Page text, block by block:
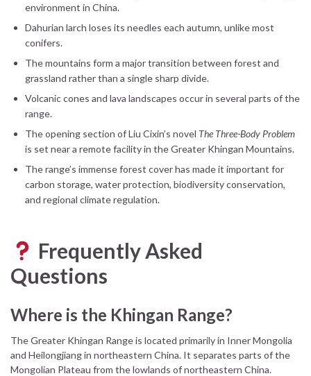
environment in China.
Dahurian larch loses its needles each autumn, unlike most
conifers.
The mountains form a major transition between forest and
grassland rather than a single sharp divide.
Volcanic cones and lava landscapes occur in several parts of the
range.
The opening section of Liu Cixin’s novel The Three-Body Problem
is set near a remote facility in the Greater Khingan Mountains.
The range’s immense forest cover has made it important for
carbon storage, water protection, biodiversity conservation,
and regional climate regulation.
Frequently Asked
Questions
Where is the Khingan Range?
The Greater Khingan Range is located primarily in Inner Mongolia
and Heilongjiang in northeastern China. It separates parts of the
Mongolian Plateau from the lowlands of northeastern China.